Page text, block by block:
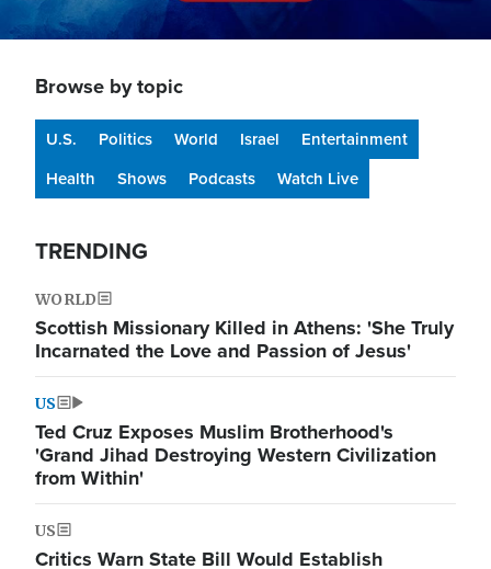
Browse by topic
U.S. Politics World Israel
Entertainment
Health
Shows Podcasts Watch Live
TRENDING
WORLD
Scottish Missionary Killed in Athens: 'She Truly
Incarnated the Love and Passion of Jesus'
US
Ted Cruz Exposes Muslim Brotherhood's
'Grand Jihad Destroying Western Civilization
from Within'
US
Critics Warn State Bill Would Establish